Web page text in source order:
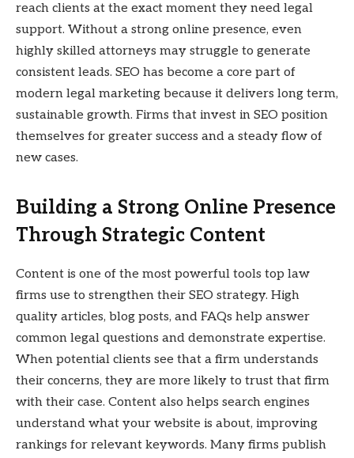
reach clients at the exact moment they need legal
support. Without a strong online presence, even
highly skilled attorneys may struggle to generate
consistent leads. SEO has become a core part of
modern legal marketing because it delivers long term,
sustainable growth. Firms that invest in SEO position
themselves for greater success and a steady flow of
new cases.
Building a Strong Online Presence
Through Strategic Content
Content is one of the most powerful tools top law
firms use to strengthen their SEO strategy. High
quality articles, blog posts, and FAQs help answer
common legal questions and demonstrate expertise.
When potential clients see that a firm understands
their concerns, they are more likely to trust that firm
with their case. Content also helps search engines
understand what your website is about, improving
rankings for relevant keywords. Many firms publish